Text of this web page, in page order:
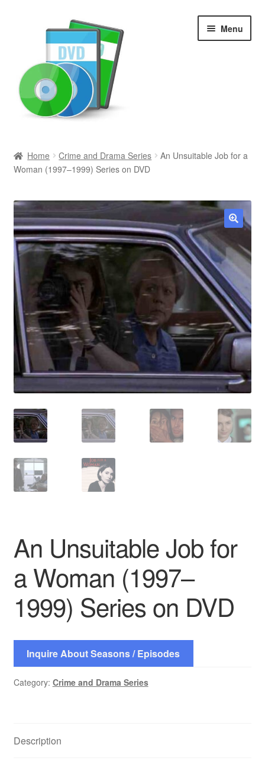
Menu
Newly Added
Movies and Television
All Categories
Browse Want Ads
Reviews
Contact Us
Home Crime and Drama Series
An Unsuitable Job for a
Woman (1997–1999) Series on DVD
An Unsuitable Job for
a Woman (1997–
1999) Series on DVD
Inquire About Seasons / Episodes
Category: Crime and Drama Series
Description